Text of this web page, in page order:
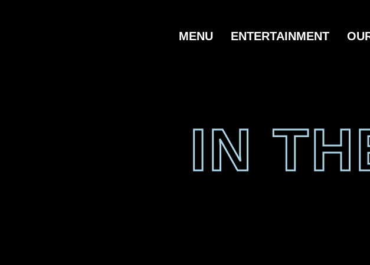
MENU ENTERTAINMENT
IN